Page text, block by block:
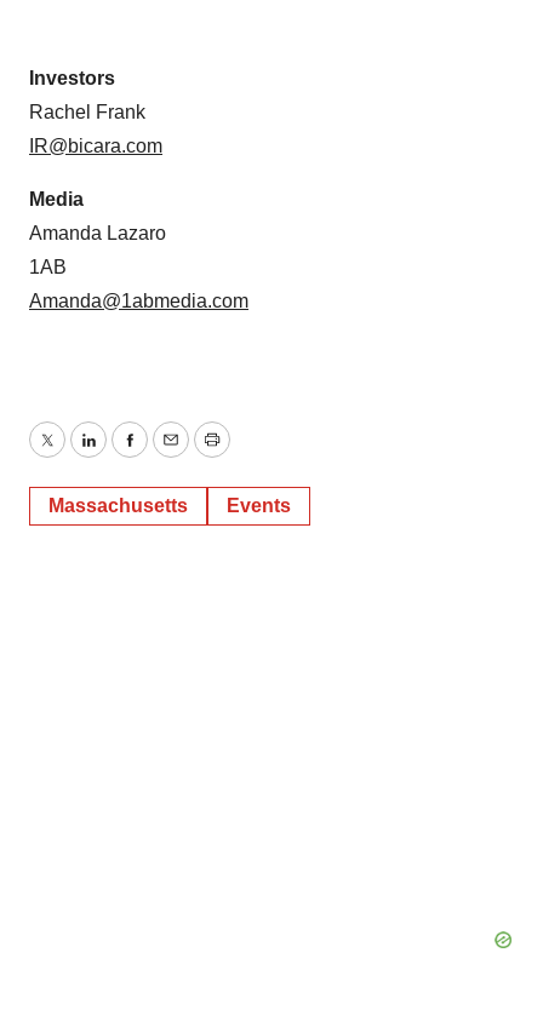
Investors
Rachel Frank
IR@bicara.com
Media
Amanda Lazaro
1AB
Amanda@1abmedia.com
TwitterLinkedInFacebook
EmailPrint
Massachusetts Events